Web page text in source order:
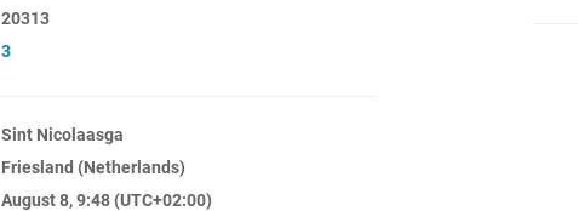
20313
3
Sint Nicolaasga
Friesland (Netherlands)
August 8, 9:48(UTC+02:00)